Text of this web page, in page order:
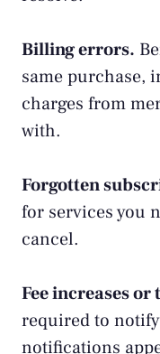
Billing errors.
same purchase,
charges from
with.
Forgotten
for services you
cancel.
Fee increases or
required to
notifications